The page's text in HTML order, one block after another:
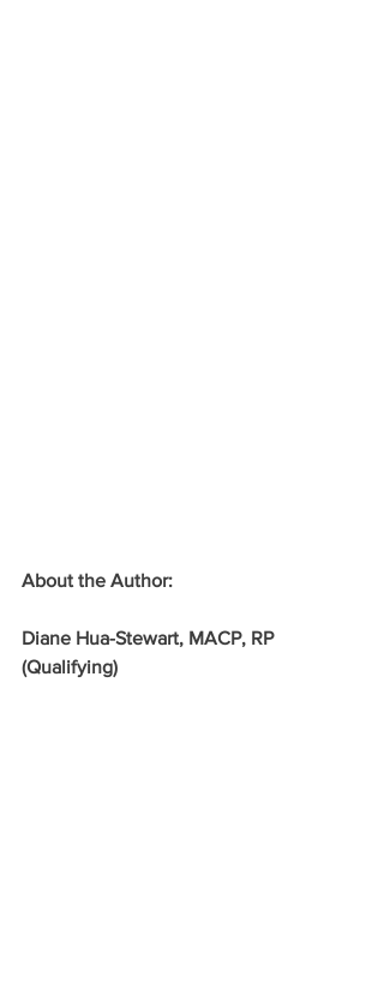
About the Author:
Diane Hua-Stewart, MACP, RP
(Qualifying)